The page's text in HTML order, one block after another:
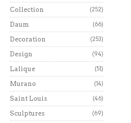
Collection (252)
Daum (66)
Decoration (253)
Design (94)
Lalique (51)
Murano (14)
Saint Louis (46)
Sculptures (69)